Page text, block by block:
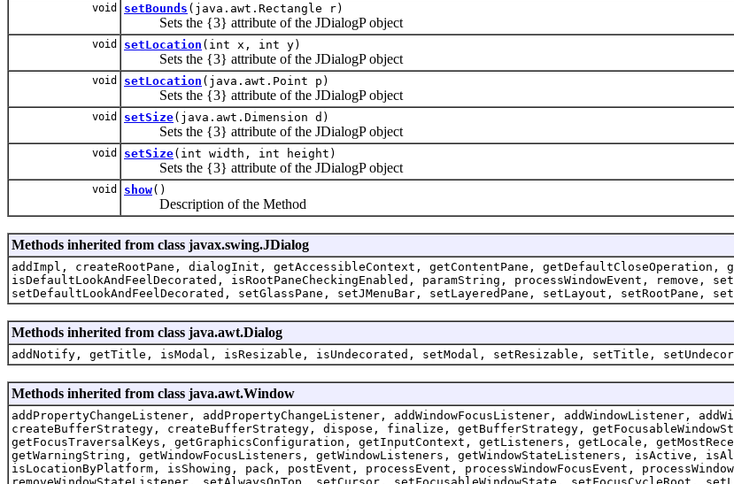
void setBounds (java.awt.Rectangle r)
Sets the {3} attribute of the JDialogP object
void setLocation (int x, int y)
Sets the {3} attribute of the JDialogP object
void setLocation (java.awt.Point p)
Sets the {3} attribute of the JDialogP object
void setSize(java.awt.Dimension d)
Sets the {3} attribute of the JDialogP object
void setSize(int width, int height)
Sets the {3} attribute of the JDialogP object
void show()
Description of the Method
Methods inherited from class javax.swing.JDialog
addImpl, createRootPane, dialogInit, getAccessibleContext, getContentPane, getDefaultCloseOperation,
isDefaultLookAndFeelDecorated, isRootPaneCheckingEnabled, paramString, processWindowEvent, remove,
setDefaultLookAndFeelDecorated, setGlassPane, setJMenuBar, setLayeredPane, setLayout, setRootPane,
Methods inherited from class java.awt.Dialog
addNotify, getTitle, isModal, isResizable, isUndecorated, setModal, setResizable, setTitle,
Methods inherited from class java.awt.Window
addPropertyChangeListener, addPropertyChangeListener, addWindowFocusListener, addWindowListener,
createBufferStrategy, createBufferStrategy, dispose, finalize, getBufferStrategy,
getFocusTraversalKeys, getGraphicsConfiguration, getInputContext, getListeners, getLocale,
getWarningString, getWindowFocusListeners, getWindowListeners, getWindowStateListeners, isActive,
isLocationByPlatform, isShowing, pack, postEvent, processEvent, processWindowFocusEvent,